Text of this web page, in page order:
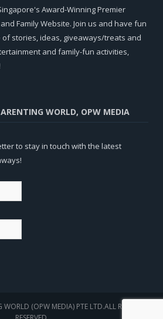
Award-Winning Premier
Family Website. Join us and have fun
stories, ideas, giveaways/treats and
and family-fun activities,
WORLD, OPW MEDIA
to stay in touch with the latest
(OPW MEDIA) PTE LTD.ALL RIGHTS